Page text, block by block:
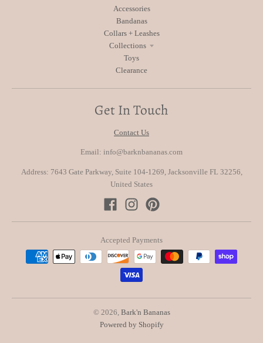
Accessories
Bandanas
Collars + Leashes
Collections
Toys
Clearance
Get In Touch
Contact Us
Email: info@barknbananas.com
Address: 7643 Gate Parkway, Suite 104-1269, Jacksonville FL 32256,
United States
Accepted Payments
© 2026, Bark'n Bananas
Powered by Shopify